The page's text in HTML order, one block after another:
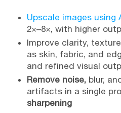
Upscale images using
2×–8×, with higher
Improve clarity,
as skin, fabric, and
and refined visual
Remove noise,blur,
artifacts in a single
sharpening